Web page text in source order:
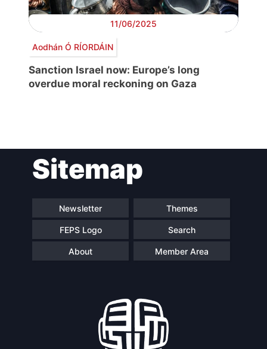
11/06/2025
Aodhán Ó RÍORDÁIN
Sanction Israel now: Europe’s long
overdue moral reckoning on Gaza
navigationSitemap
Newsletter Themes
FEPS Logo Search
About Member Area